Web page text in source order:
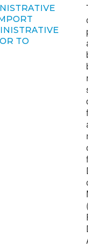
TO